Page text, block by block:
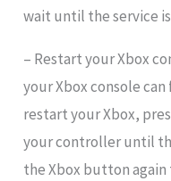
wait until the service
– Restart your Xbox
your Xbox console
restart your Xbox,
your controller until
the Xbox button